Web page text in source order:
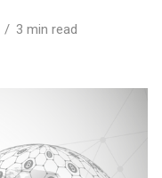
3 min read